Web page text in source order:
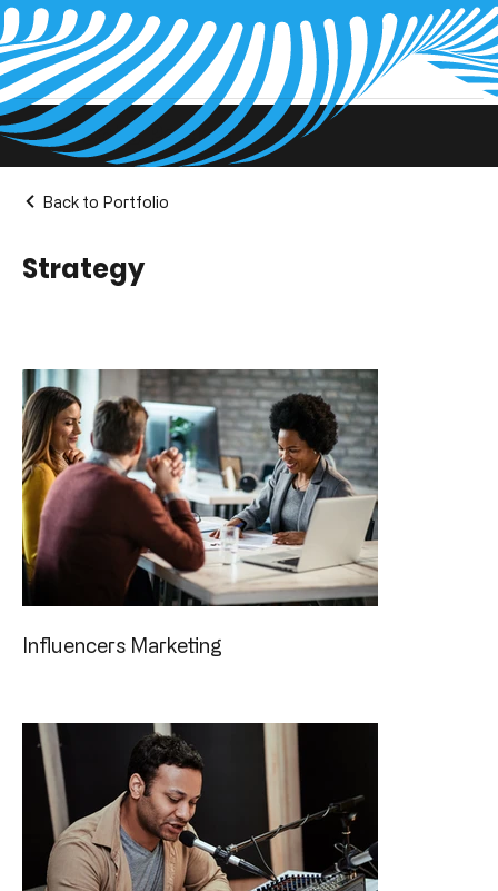
Back to Portfolio
Strategy
Influencers Marketing
Projects Pages